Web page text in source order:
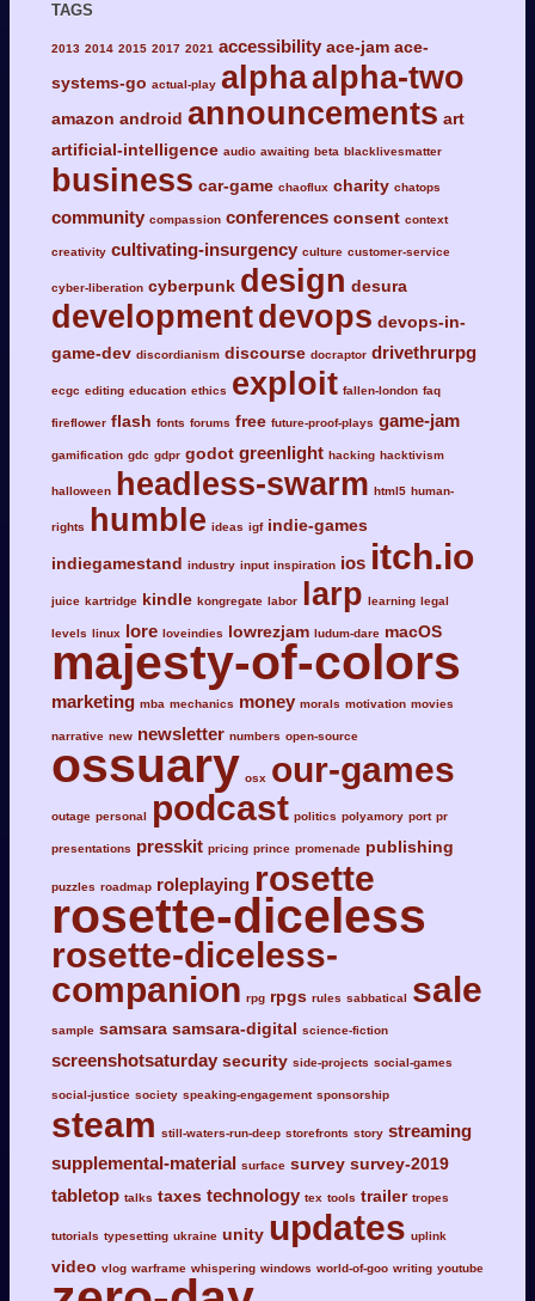
TAGS
2013 2014 2015 2017 2021 accessibility ace-jam ace-
systems-go actual-play alphaalpha-two
amazon android announcements art
artificial-intelligence audio awaiting beta blacklivesmatter
business car-game chaoflux charity chatops
community compassion conferences consent context
creativity cultivating-insurgency culture customer-service
cyber-liberation cyberpunk design desura
developmentdevops devops-in-
game-dev discordianism discourse docraptor drivethrurpg
ecgc editing education ethics exploit fallen-london faq
fireflower flash fonts forums free future-proof-plays game-jam
gamification gdc gdpr godot greenlight hacking hacktivism
halloween headless-swarm html5 human-
rights humble ideas igf indie-games
indiegamestand industry input inspiration ios itch.io
juice kartridge kindle kongregate labor larp learning legal
levels linux lore loveindies lowrezjam ludum-dare macOS
majesty-of-colors
marketing mba mechanics money morals motivation movies
narrative new newsletter numbers open-source
ossuary osx our-games
outage personal podcast politics polyamory port pr
presentations presskit pricing prince promenade publishing
puzzles roadmap roleplaying rosette
rosette-diceless
rosette-diceless-
companion rpg rpgs rules sabbatical sale
sample samsara samsara-digital science-fiction
screenshotsaturday security side-projects social-games
social-justice society speaking-engagement sponsorship
steam still-waters-run-deep storefronts story streaming
supplemental-material surface survey survey-2019
tabletop talks taxes technology tex tools trailer tropes
tutorials typesetting ukraine unity updates uplink
video vlog warframe whispering windows world-of-goo writing youtube